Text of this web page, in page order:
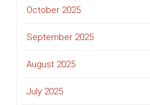
October 2025
September 2025
August 2025
July 2025